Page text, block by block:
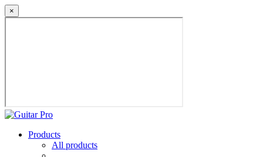
×
Products
All products